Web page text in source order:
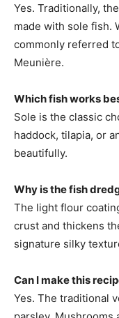
Yes. Traditionally,
made with sole fish.
commonly referred
Meunière.
Which fish works
Sole is the classic
haddock, tilapia, or
beautifully.
Why is the fish
The light flour
crust and thickens
signature silky
Can I make this
Yes. The traditional